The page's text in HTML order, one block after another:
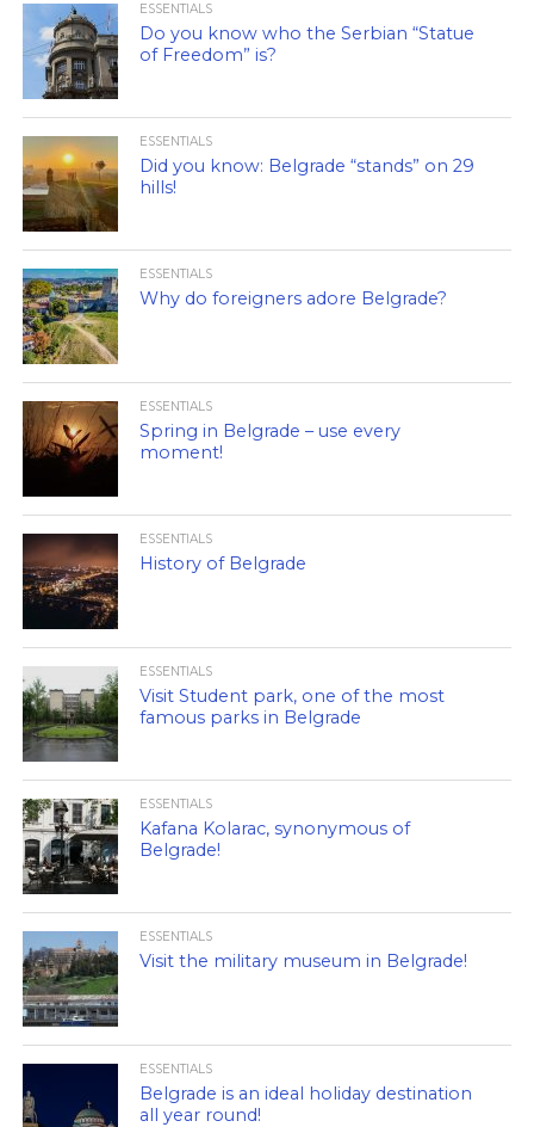
ESSENTIALS
Do you know who the Serbian “Statue
of Freedom” is?
ESSENTIALS
Did you know: Belgrade “stands” on 29
hills!
ESSENTIALS
Why do foreigners adore Belgrade?
ESSENTIALS
Spring in Belgrade – use every
moment!
ESSENTIALS
History of Belgrade
ESSENTIALS
Visit Student park, one of the most
famous parks in Belgrade
ESSENTIALS
Kafana Kolarac, synonymous of
Belgrade!
ESSENTIALS
Visit the military museum in Belgrade!
ESSENTIALS
Belgrade is an ideal holiday destination
all year round!